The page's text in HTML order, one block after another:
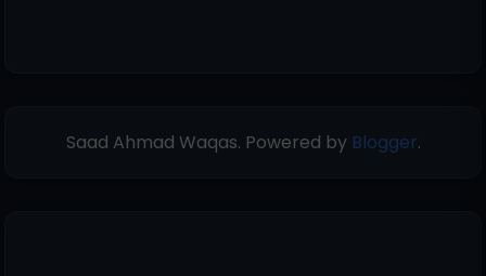
Saad Ahmad Waqas. Powered by Blogger.